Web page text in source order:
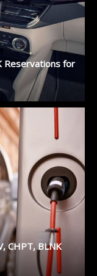
Reservations for
CHPT, BLNK